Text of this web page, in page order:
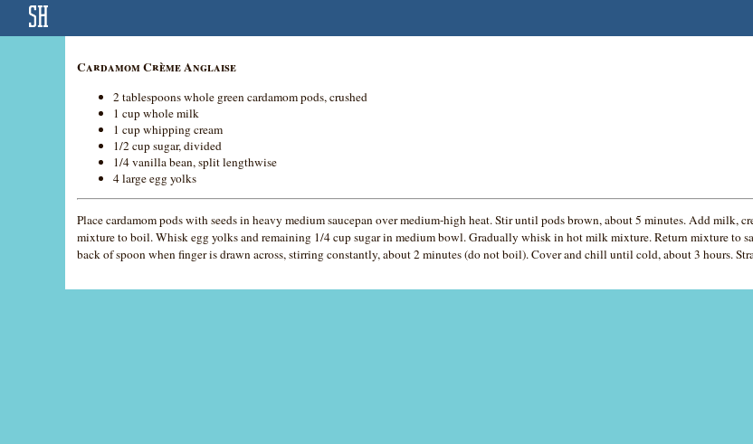
Cardamom Crème Anglaise
2 tablespoons whole green cardamom pods, crushed
1 cup whole milk
1 cup whipping cream
1/2 cup sugar, divided
1/4 vanilla bean, split lengthwise
4 large egg yolks
Place cardamom pods with seeds in heavy medium saucepan over medium-high heat. Stir until pods brown, about 5 minutes. Add milk,
mixture to boil. Whisk egg yolks and remaining 1/4 cup sugar in medium bowl. Gradually whisk in hot milk mixture. Return mixture to
back of spoon when finger is drawn across, stirring constantly, about 2 minutes (do not boil). Cover and chill until cold, about 3 hours.